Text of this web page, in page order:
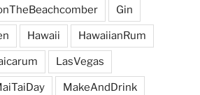
Gin
Hawaii HawaiianRum
LasVegas
MakeAndDrink